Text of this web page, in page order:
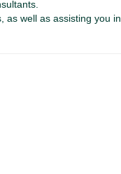
as well as assisting you in